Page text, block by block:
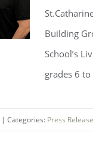
Building
School’s
grades 6
| Categories: Press Release